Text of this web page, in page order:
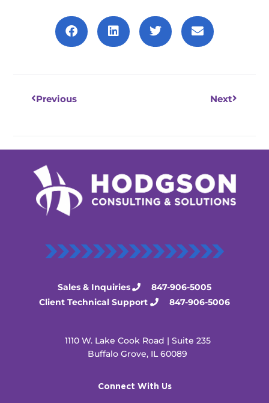
Previous Next
Sales & Inquiries
847-906-5005
Client Technical Support
847-906-5006
1110 W. Lake Cook Road | Suite 235
Buffalo Grove, IL 60089
Connect With Us